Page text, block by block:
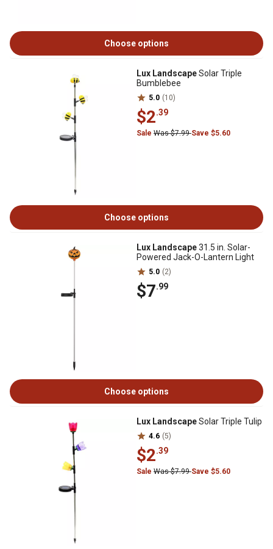
Choose options
Lux LandscapeSolar Triple
Bumblebee
5.0 (10)
$2.39
Sale Was $7.99Save $5.60
Choose options
Lux Landscape31.5 in. Solar-
Powered Jack-O-Lantern Light
5.0 (2)
$7.99
Choose options
Lux LandscapeSolar Triple Tulip
4.6 (5)
$2.39
Sale Was $7.99Save $5.60